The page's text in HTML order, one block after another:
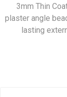
3mm Thin
plaster angle
lasting